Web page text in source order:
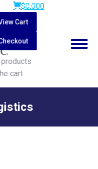
$0.000
Cart
products
cart.
Search: